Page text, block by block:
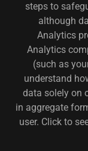
steps to
although
Analytics
Analytics
(such as
understand
data solely on
in aggregate
user. Click to